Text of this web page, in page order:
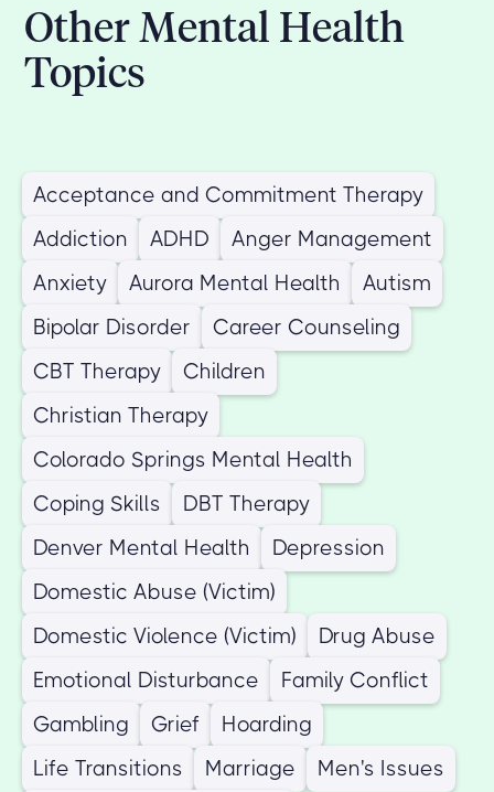
Other Mental Health
Topics
Acceptance and Commitment Therapy
Addiction
ADHD
Anger Management
Anxiety
Aurora Mental Health
Autism
Bipolar Disorder
Career Counseling
CBT Therapy
Children
Christian Therapy
Colorado Springs Mental Health
Coping Skills
DBT Therapy
Denver Mental Health
Depression
Domestic Abuse (Victim)
Domestic Violence (Victim)
Drug Abuse
Emotional Disturbance
Family Conflict
Gambling
Grief
Hoarding
Life Transitions
Marriage
Men's Issues